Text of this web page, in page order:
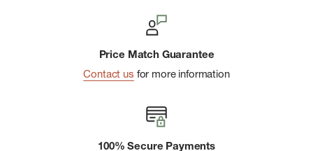
Price Match Guarantee
Contact us for more information
100% Secure Payments